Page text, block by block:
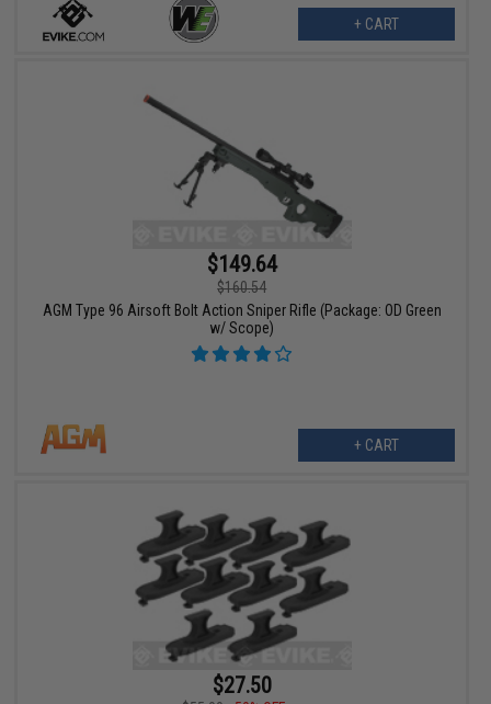
+ CART
$149.64
$160.54
AGM Type 96 Airsoft Bolt Action Sniper Rifle (Package: OD Green
w/ Scope)
+ CART
$27.50